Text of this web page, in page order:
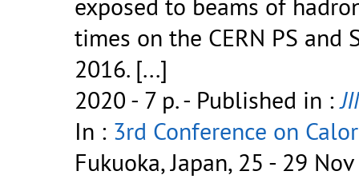
exposed to beams of
times on the CERN PS and
2016. [...]
2020 - 7 p.- Published in :
In : 3rd Conference on
Fukuoka, Japan, 25 - 29